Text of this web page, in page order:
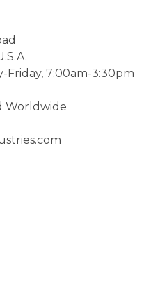
Friday, 7:00am-3:30pm
Worldwide